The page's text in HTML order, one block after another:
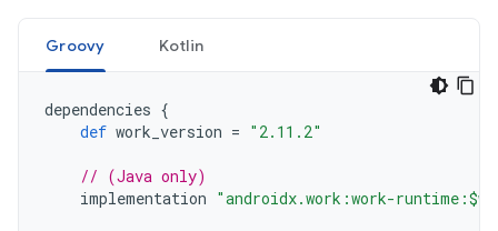
Groovy Kotlin
dependencies {
def work_version = "2.11.2"
// (Java only)
implementation "androidx.work:work-